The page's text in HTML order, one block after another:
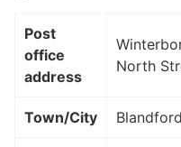
Post
office
address
North
Town/City